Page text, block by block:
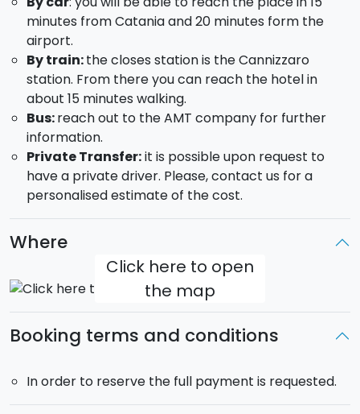
Copious breakfast
1h hour of wellness cirucit
A relaxing 45 minutes essential oils massage
Three-course dinner at the hotel's restaurant
The wellness parcours includes: Finnish sauna; Turkish
bath; Roman bath; emotional shower with
chromotherapy; icefall; 4 pools with massaging water
jets and salty water; warm/cold relax areas; tea
corner with juice and fruit assortment.
You will be given a Courtesy Kit which includes a
bathrobe, a sauna towel and slippers.
minutes from Catania and 20 minutes form the
airport.
By train:the closes station is the Cannizzaro
station. From there you can reach the hotel in
about 15 minutes walking.
Bus:reach out to the AMT company for further
information.
Private Transfer:it is possible upon request to
have a private driver. Please, contact us for a
personalised estimate of the cost.
Where
Click here to open
the map
Booking terms and conditions
In order to reserve the full payment is requested.